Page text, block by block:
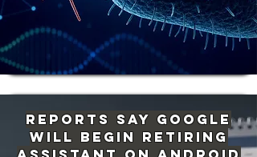
Reports Say Google
Will Begin Retiring